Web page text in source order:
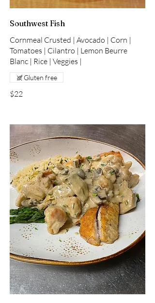
Southwest Fish
Cornmeal Crusted | Avocado | Corn |
Tomatoes | Cilantro | Lemon Beurre
Blanc | Rice | Veggies |
$22
Gluten free